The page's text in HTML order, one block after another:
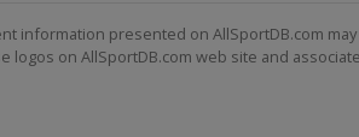
information presented on AllSportDB.com
logos on AllSportDB.com web site and